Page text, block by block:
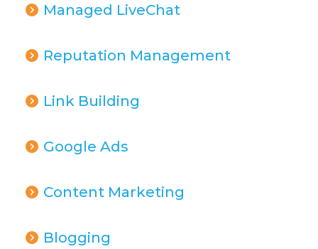
Managed LiveChat
Reputation Management
Link Building
Google Ads
Content Marketing
Blogging